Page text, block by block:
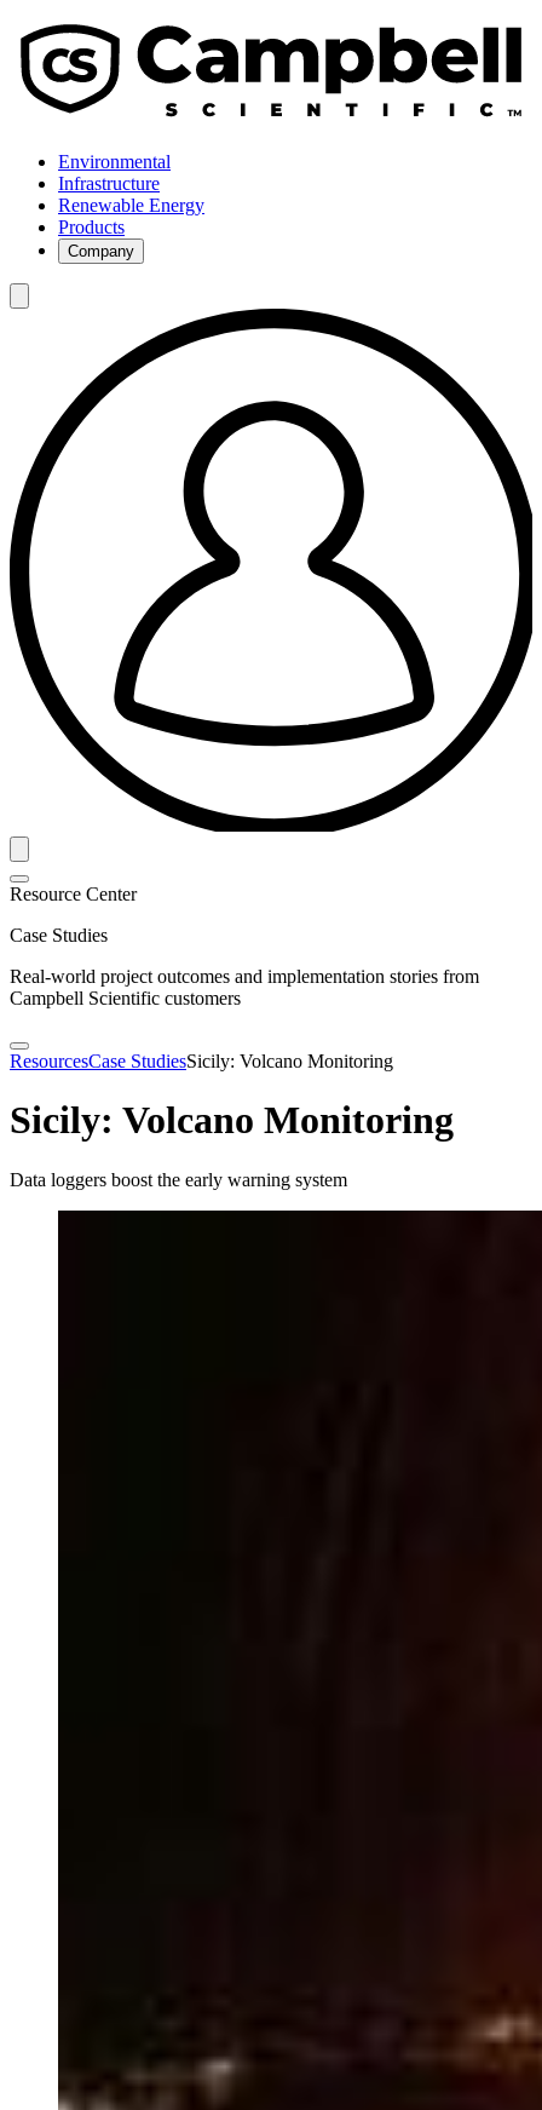
Environmental
Infrastructure
Renewable Energy
Products
Company
Resource Center
Case Studies
Real-world project outcomes and implementation stories from
Campbell Scientific customers
ResourcesCase StudiesSicily: Volcano Monitoring
Sicily: Volcano Monitoring
Data loggers boost the early warning system